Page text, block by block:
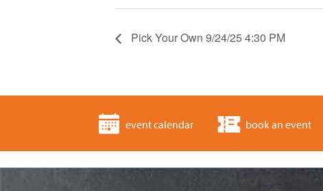
Pick Your Own 9/24/25 4:30 PM
event calendar book an event